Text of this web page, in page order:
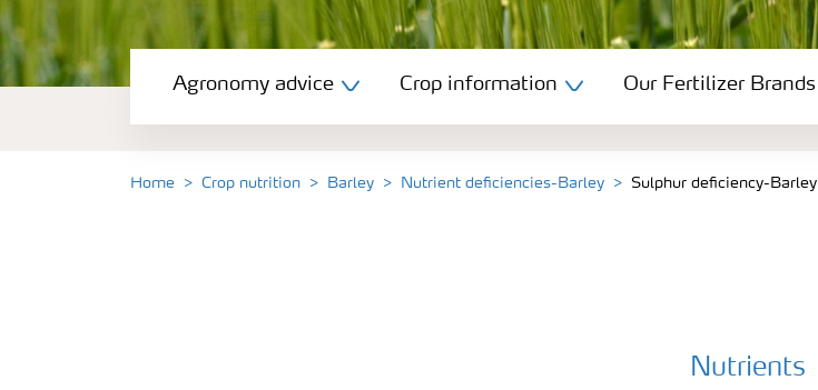
Agronomy advice
Our Fertilizer Brands
Agronomy advice Crop information Our Fertilizer Brands
Home Crop nutrition Barley Nutrient deficiencies-Barley Sulphur deficiency-Barley
Nutrients